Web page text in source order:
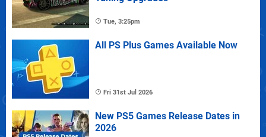
Tue, 3:25pm
All PS Plus Games Available Now
Fri 31st Jul 2026
New PS5 Games Release Dates in
2026